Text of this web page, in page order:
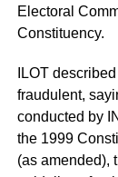
Electoral
Constituency.
ILOT
fraudulent,
conducted by
the 1999
(as amended),